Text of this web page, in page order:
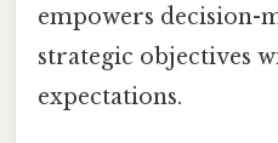
empowers decision-
strategic objectives
expectations.